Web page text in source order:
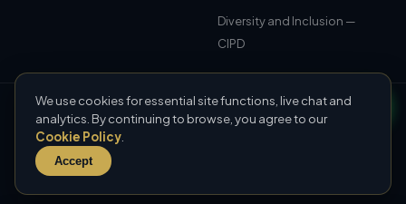
We use cookies for essential site functions, live chat and
analytics. By continuing to browse, you agree to our
Cookie Policy.
Accept
Diversity and Inclusion —
CIPD
© 2026 CIPD Assignment Examples. All rights reserved.
For educational reference only — not to be submitted as your
CIPD UAE
Our Policy